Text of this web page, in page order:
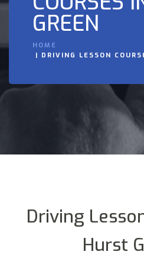
GREEN
HOME
DRIVING LESSON
Driving
Hurst